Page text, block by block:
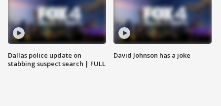
Dallas police update on
stabbing suspect search | FULL
David Johnson has a joke